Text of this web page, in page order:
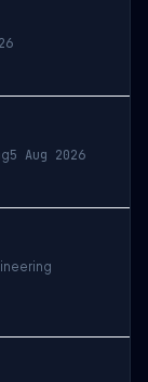
5 Aug 2026